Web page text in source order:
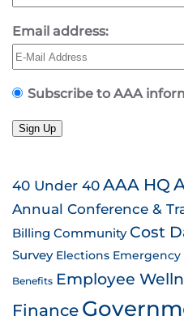
Email address:
Subscribe to AAA
Sign Up
40 Under 40AAA HQ
Annual Conference &
Billing Community Cost
Survey Elections Emergency
Benefits Employee
Finance